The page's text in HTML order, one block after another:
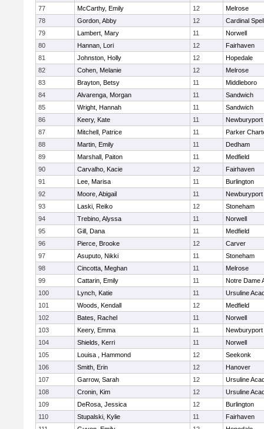
77
McCarthy, Emily 12
Melrose
78
Gordon, Abby 12
Cardinal
79
Lambert, Mary 11
Norwell
80
Hannan, Lori 12
Fairhaven
81
Johnston, Holly 12
Hopedale
82
Cohen, Melanie 12
Melrose
83
Brayton, Betsy 11
Middleboro
84
Alvarenga, Morgan 11
Sandwich
85
Wright, Hannah 11
Sandwich
86
Keery, Kate 11
Newburyport
87
Mitchell, Patrice 11
Parker
88
Martin, Emily 11
Dedham
89
Marshall, Paiton 11
Medfield
90
Carvalho, Kacie 12
Fairhaven
91
Lee, Marisa 11
Burlington
92
Moore, Abigail 11
Newburyport
93
Laski, Reiko 12
Stoneham
94
Trebino, Alyssa 11
Norwell
95
Gill, Dana 11
Medfield
96
Pierce, Brooke 12
Carver
97
Asuputo, Nikki 11
Stoneham
98
Cincotta, Meghan 11
Melrose
99
Cattarin, Emily 11
Notre Dame
100
Lynch, Katie 11
Ursuline
101
Woods, Kendall 12
Medfield
102
Bates, Rachel 11
Norwell
103
Keery, Emma 11
Newburyport
104
Shields, Kerri 11
Norwell
105
Louisa , Hammond 12
Seekonk
106
Smith, Erin 12
Hanover
107
Garrow, Sarah 12
Ursuline
108
Cronin, Kim 12
Ursuline
109
DeRosa, Jessica 12
Burlington
110
Stupalski, Kylie 11
Fairhaven